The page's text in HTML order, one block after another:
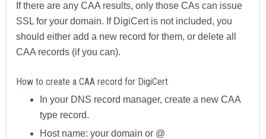
If there are any CAA results, only those CAs can issue
SSL for your domain. If DigiCert is not included, you
should either add a new record for them, or delete all
CAA records (if you can).
How to create a CAA record for DigiCert
In your DNS record manager, create a new CAA
type record.
Host name: your domain or @